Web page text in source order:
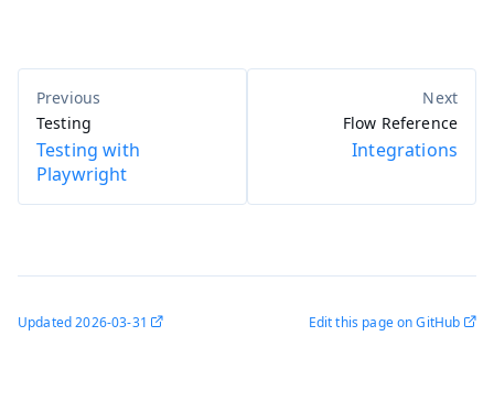
Testing
Testing with
Playwright
Flow Reference
Integrations
Updated2026-03-31 Edit this page on GitHub